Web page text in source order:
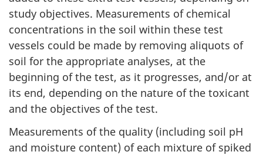
study objectives. Measurements of chemical
concentrations in the soil within these test
vessels could be made by removing aliquots of
soil for the appropriate analyses, at the
beginning of the test, as it progresses, and/or at
its end, depending on the nature of the toxicant
and the objectives of the test.
Measurements of the quality (including soil pH
and moisture content) of each mixture of spiked